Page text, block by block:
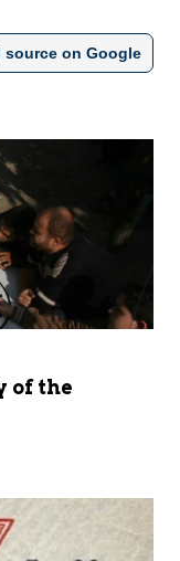
source on Google
of the